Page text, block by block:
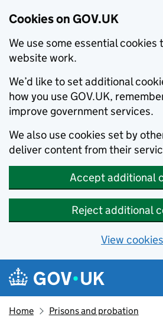
Cookies on GOV.UK
We use some essential cookies
website work.
We’d like to set additional
how you use GOV.UK,
improve government services.
We also use cookies set by
deliver content from their
Accept additional
Reject additional
View cookies
Skip to main content
Navigation menu
Home Prisons and probation